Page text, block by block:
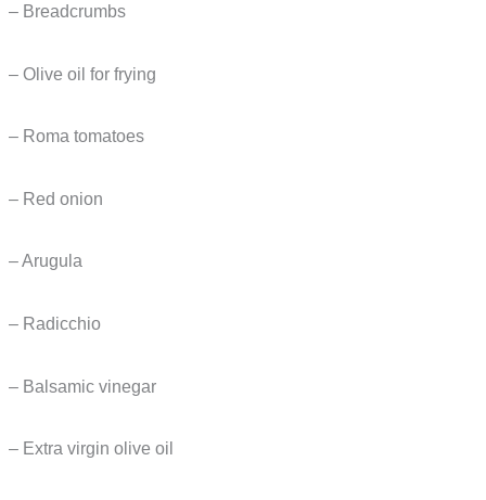
– Breadcrumbs
– Olive oil for frying
– Roma tomatoes
– Red onion
– Arugula
– Radicchio
– Balsamic vinegar
– Extra virgin olive oil